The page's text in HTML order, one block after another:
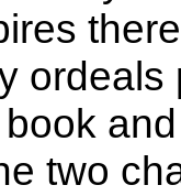
two